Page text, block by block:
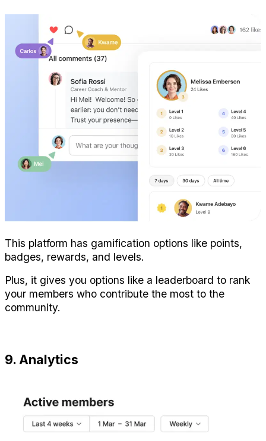
This platform has gamification options like points,
badges, rewards, and levels.
Plus, it gives you options like a leaderboard to rank
your members who contribute the most to the
community.
9. Analytics